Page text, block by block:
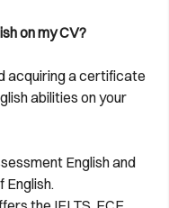
on my CV?
acquiring a certificate
abilities on your
English and
English.